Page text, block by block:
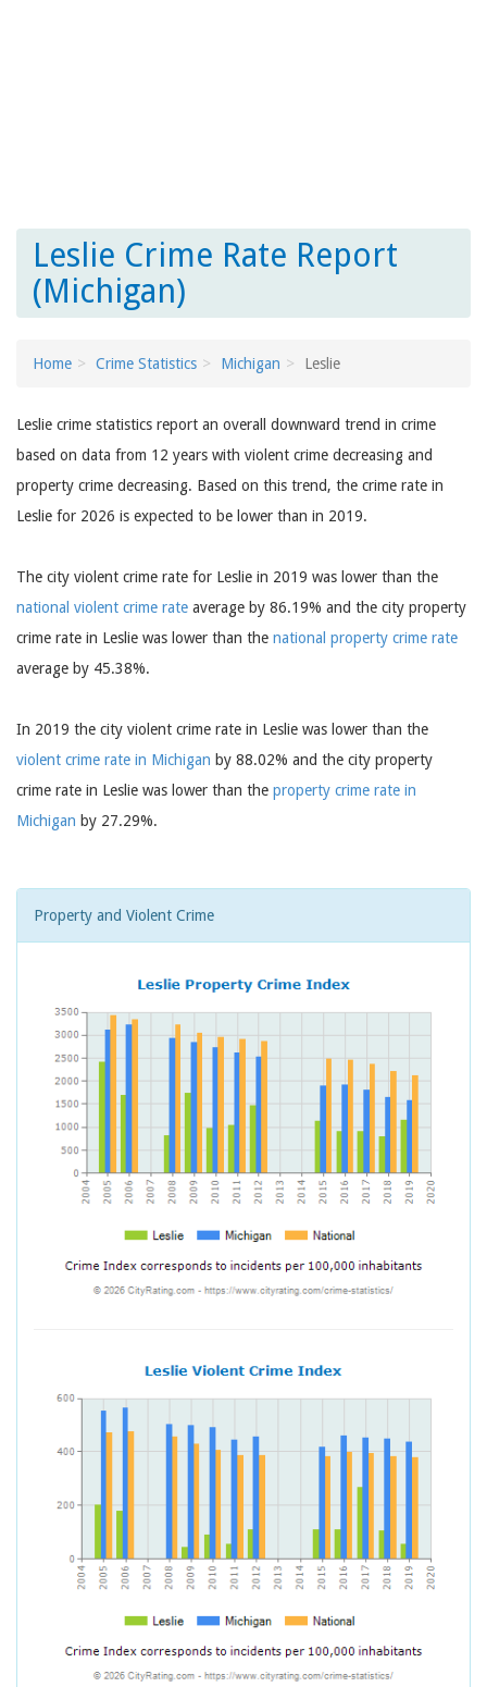
Leslie Crime Rate Report
(Michigan)
Home Crime Statistics Michigan Leslie
Leslie crime statistics report an overall downward trend in crime
based on data from 12 years with violent crime decreasing and
property crime decreasing. Based on this trend, the crime rate in
Leslie for 2026 is expected to be lower than in 2019.
The city violent crime rate for Leslie in 2019 was lower than the
national violent crime rate average by 86.19% and the city property
crime rate in Leslie was lower than the national property crime rate
average by 45.38%.
In 2019 the city violent crime rate in Leslie was lower than the
violent crime rate in Michigan by 88.02% and the city property
crime rate in Leslie was lower than the property crime rate in
Michigan by 27.29%.
Property and Violent Crime